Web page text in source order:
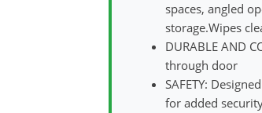
spaces, angled
storage.Wipes
DURABLE AND
through door
SAFETY:
for added